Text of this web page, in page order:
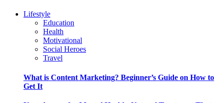
Lifestyle
Education
Health
Motivational
Social Heroes
Travel
What is Content Marketing? Beginner’s Guide on How to
Get It